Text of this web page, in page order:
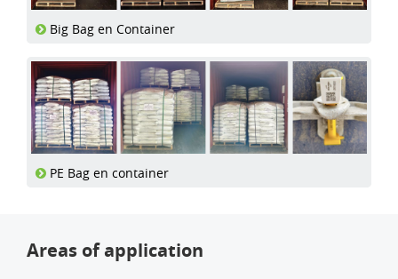
Big Bag en Container
PE Bag en container
Areas of application